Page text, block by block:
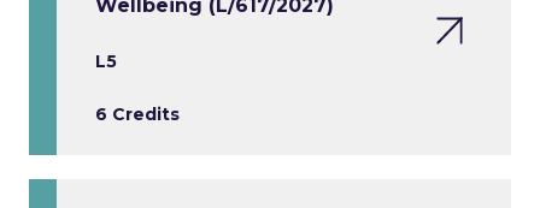
Wellbeing (L/617/2027)
L5
6 Credits